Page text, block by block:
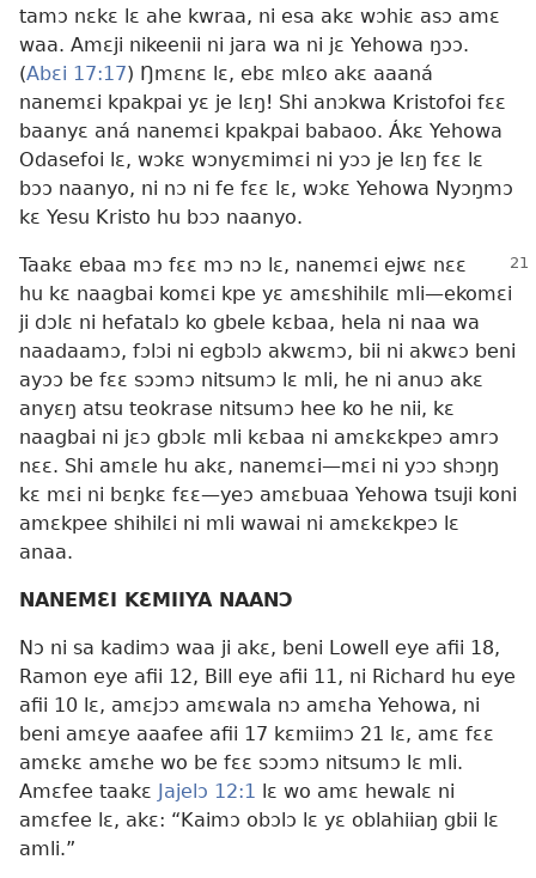
tamɔ nɛkɛ lɛ ahe kwraa, ni esa akɛ wɔhiɛ asɔ amɛ
waa. Amɛji nikeenii ni jara wa ni jɛ Yehowa ŋɔɔ.
(Abɛi 17:17) Ŋmɛnɛ lɛ, ebɛ mlɛo akɛ aaaná
nanemɛi kpakpai yɛ je lɛŋ! Shi anɔkwa Kristofoi fɛɛ
baanyɛ aná nanemɛi kpakpai babaoo. Ákɛ Yehowa
Odasefoi lɛ, wɔkɛ wɔnyɛmimɛi ni yɔɔ je lɛŋ fɛɛ lɛ
bɔɔ naanyo, ni nɔ ni fe fɛɛ lɛ, wɔkɛ Yehowa Nyɔŋmɔ
kɛ Yesu Kristo hu bɔɔ naanyo.
Taakɛ ebaa mɔ fɛɛ mɔ nɔ lɛ, nanemɛi ejwɛ nɛɛ
hu kɛ naagbai komɛi kpe yɛ amɛshihilɛ mli—ekomɛi
ji dɔlɛ ni hefatalɔ ko gbele kɛbaa, hela ni naa wa
naadaamɔ, fɔlɔi ni egbɔlɔ akwɛmɔ, bii ni akwɛɔ beni
ayɔɔ be fɛɛ sɔɔmɔ nitsumɔ lɛ mli, he ni anuɔ akɛ
anyɛŋ atsu teokrase nitsumɔ hee ko he nii, kɛ
naagbai ni jɛɔ gbɔlɛ mli kɛbaa ni amɛkɛkpeɔ amrɔ
nɛɛ. Shi amɛle hu akɛ, nanemɛi—mɛi ni yɔɔ shɔŋŋ
kɛ mɛi ni bɛŋkɛ fɛɛ—yeɔ amɛbuaa Yehowa tsuji koni
amɛkpee shihilɛi ni mli wawai ni amɛkɛkpeɔ lɛ
anaa.
NANEMƐI KƐMIIYA NAANƆ
Nɔ ni sa kadimɔ waa ji akɛ, beni Lowell eye afii 18,
Ramon eye afii 12, Bill eye afii 11, ni Richard hu eye
afii 10 lɛ, amɛjɔɔ amɛwala nɔ amɛha Yehowa, ni
beni amɛye aaafee afii 17 kɛmiimɔ 21 lɛ, amɛ fɛɛ
amɛkɛ amɛhe wo be fɛɛ sɔɔmɔ nitsumɔ lɛ mli.
Amɛfee taakɛ Jajelɔ 12:1 lɛ wo amɛ hewalɛ ni
amɛfee lɛ, akɛ: “Kaimɔ obɔlɔ lɛ yɛ oblahiiaŋ gbii lɛ
amli.”